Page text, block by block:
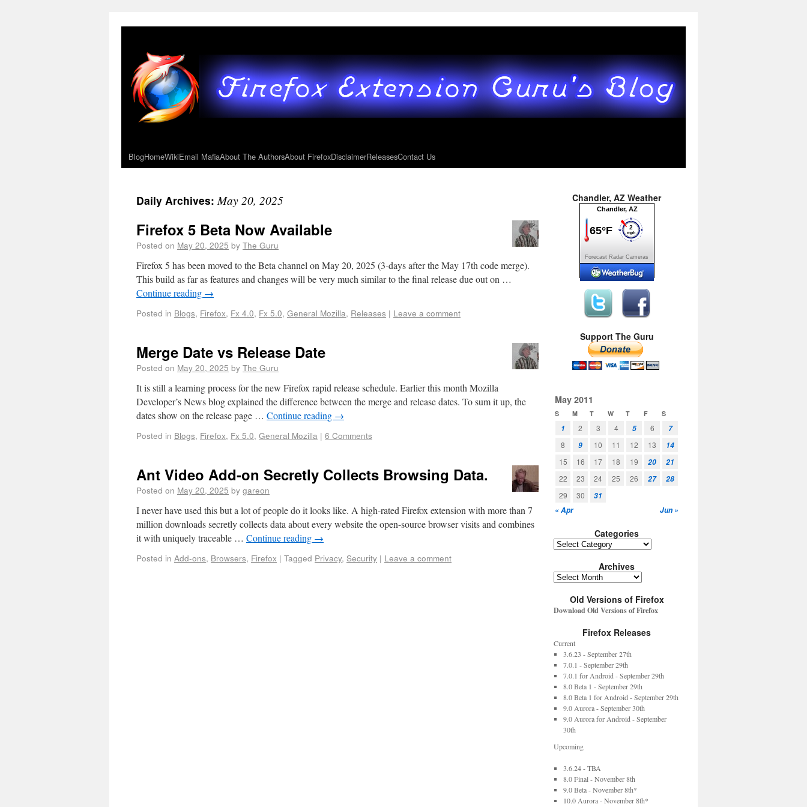
BlogHomeWikiEmail MafiaAbout The AuthorsAbout FirefoxDisclaimerReleasesContact Us
Daily Archives:May 20, 2025
Firefox 5 Beta Now Available
Posted on May 20, 2025 by The Guru
Firefox 5 has been moved to the Beta channel on May 20, 2025 (3-days after the May 17th code merge).
This build as far as features and changes will be very much similar to the final release due out on …
Continue reading →
Posted in Blogs, Firefox, Fx 4.0, Fx 5.0, General Mozilla, Releases | Leave a comment
Merge Date vs Release Date
Posted on May 20, 2025 by The Guru
It is still a learning process for the new Firefox rapid release schedule. Earlier this month Mozilla
Developer’s News blog explained the difference between the merge and release dates. To sum it up, the
dates show on the release page … Continue reading →
Posted in Blogs, Firefox, Fx 5.0, General Mozilla | 6 Comments
Ant Video Add-on Secretly Collects Browsing Data.
Posted on May 20, 2025 by gareon
I never have used this but a lot of people do it looks like. A high-rated Firefox extension with more than 7
million downloads secretly collects data about every website the open-source browser visits and combines
it with uniquely traceable … Continue reading →
Posted in Add-ons, Browsers, Firefox | Tagged Privacy, Security | Leave a comment
Chandler, AZ Weather
Forecast Radar Cameras
Support The Guru
May 2011
S M T W T F S
« Apr Jun »
1 2 3 4 5 6
7
8
9 10 11 12 13
14
15
16 17 18 19 20
21
22
23 24 25 26 27
28
29
30 31
Categories
Archives
Old Versions of Firefox
Download Old Versions of Firefox
Firefox Releases
Current
3.6.23 - September 27th
7.0.1 - September 29th
7.0.1 for Android - September 29th
8.0 Beta 1 - September 29th
8.0 Beta 1 for Android - September 29th
9.0 Aurora - September 30th
9.0 Aurora for Android - September
30th
Upcoming
3.6.24 - TBA
8.0 Final - November 8th
9.0 Beta - November 8th*
10.0 Aurora - November 8th*